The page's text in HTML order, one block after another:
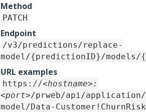
Method
PATCH
Endpoint
/v3/predictions/replace-
model/{predictionID}/
URL examples
https://<hostname>:
<port>/prweb/api/
model/Data-